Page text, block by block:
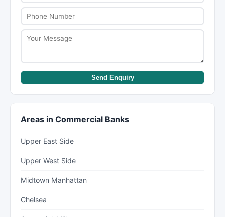
Send Enquiry
Areas in Commercial Banks
Upper East Side
Upper West Side
Midtown Manhattan
Chelsea